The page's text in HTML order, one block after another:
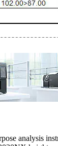
analysis